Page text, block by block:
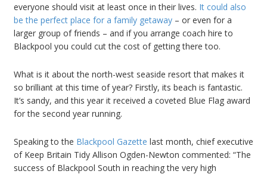
everyone should visit at least once in their lives. It could also
be the perfect place for a family getaway – or even for a
larger group of friends – and if you arrange coach hire to
Blackpool you could cut the cost of getting there too.
What is it about the north-west seaside resort that makes it
so brilliant at this time of year? Firstly, its beach is fantastic.
It’s sandy, and this year it received a coveted Blue Flag award
for the second year running.
Speaking to the Blackpool Gazette last month, chief executive
of Keep Britain Tidy Allison Ogden-Newton commented: “The
success of Blackpool South in reaching the very high